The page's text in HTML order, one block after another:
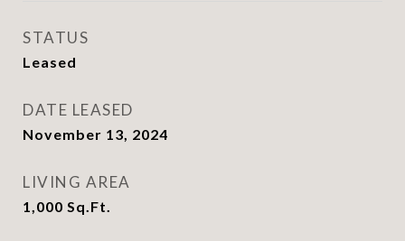
STATUS
Leased
DATE LEASED
November 13, 2024
LIVING AREA
1,000 Sq.Ft.